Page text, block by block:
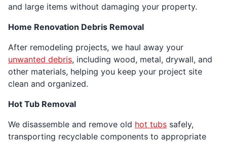
and large items without damaging your property.
Home Renovation Debris Removal
After remodeling projects, we haul away your
unwanted debris, including wood, metal, drywall, and
other materials, helping you keep your project site
clean and organized.
Hot Tub Removal
We disassemble and remove old hot tubs safely,
transporting recyclable components to appropriate